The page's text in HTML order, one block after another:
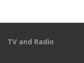
TV and Radio